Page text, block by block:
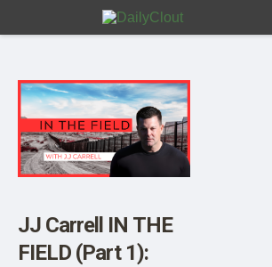
Sign In
OPINION
JJ Carrell IN THE
FIELD (Part 1):